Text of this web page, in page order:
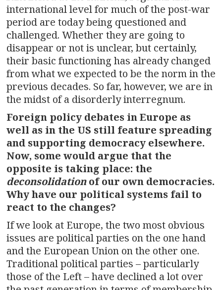
international level for much of the post-war
period are today being questioned and
challenged. Whether they are going to
disappear or not is unclear, but certainly,
their basic functioning has already changed
from what we expected to be the norm in the
previous decades. So far, however, we are in
the midst of a disorderly interregnum.
Foreign policy debates in Europe as
well as in the US still feature spreading
and supporting democracy elsewhere.
Now, some would argue that the
opposite is taking place: the
deconsolidationof our own democracies.
Why have our political systems fail to
react to the changes?
If we look at Europe, the two most obvious
issues are political parties on the one hand
and the European Union on the other one.
Traditional political parties – particularly
those of the Left – have declined a lot over